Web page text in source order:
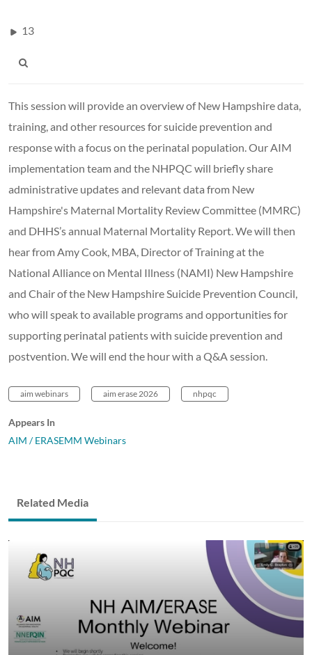
13
This session will provide an overview of New Hampshire data,
training, and other resources for suicide prevention and
response with a focus on the perinatal population. Our AIM
implementation team and the NHPQC will briefly share
administrative updates and relevant data from New
Hampshire's Maternal Mortality Review Committee (MMRC)
and DHHS’s annual Maternal Mortality Report. We will then
hear from Amy Cook, MBA, Director of Training at the
National Alliance on Mental Illness (NAMI) New Hampshire
and Chair of the New Hampshire Suicide Prevention Council,
who will speak to available programs and opportunities for
supporting perinatal patients with suicide prevention and
postvention. We will end the hour with a Q&A session.
aim webinars aim erase 2026 nhpqc
Appears In
AIM / ERASEMM Webinars
Related Media